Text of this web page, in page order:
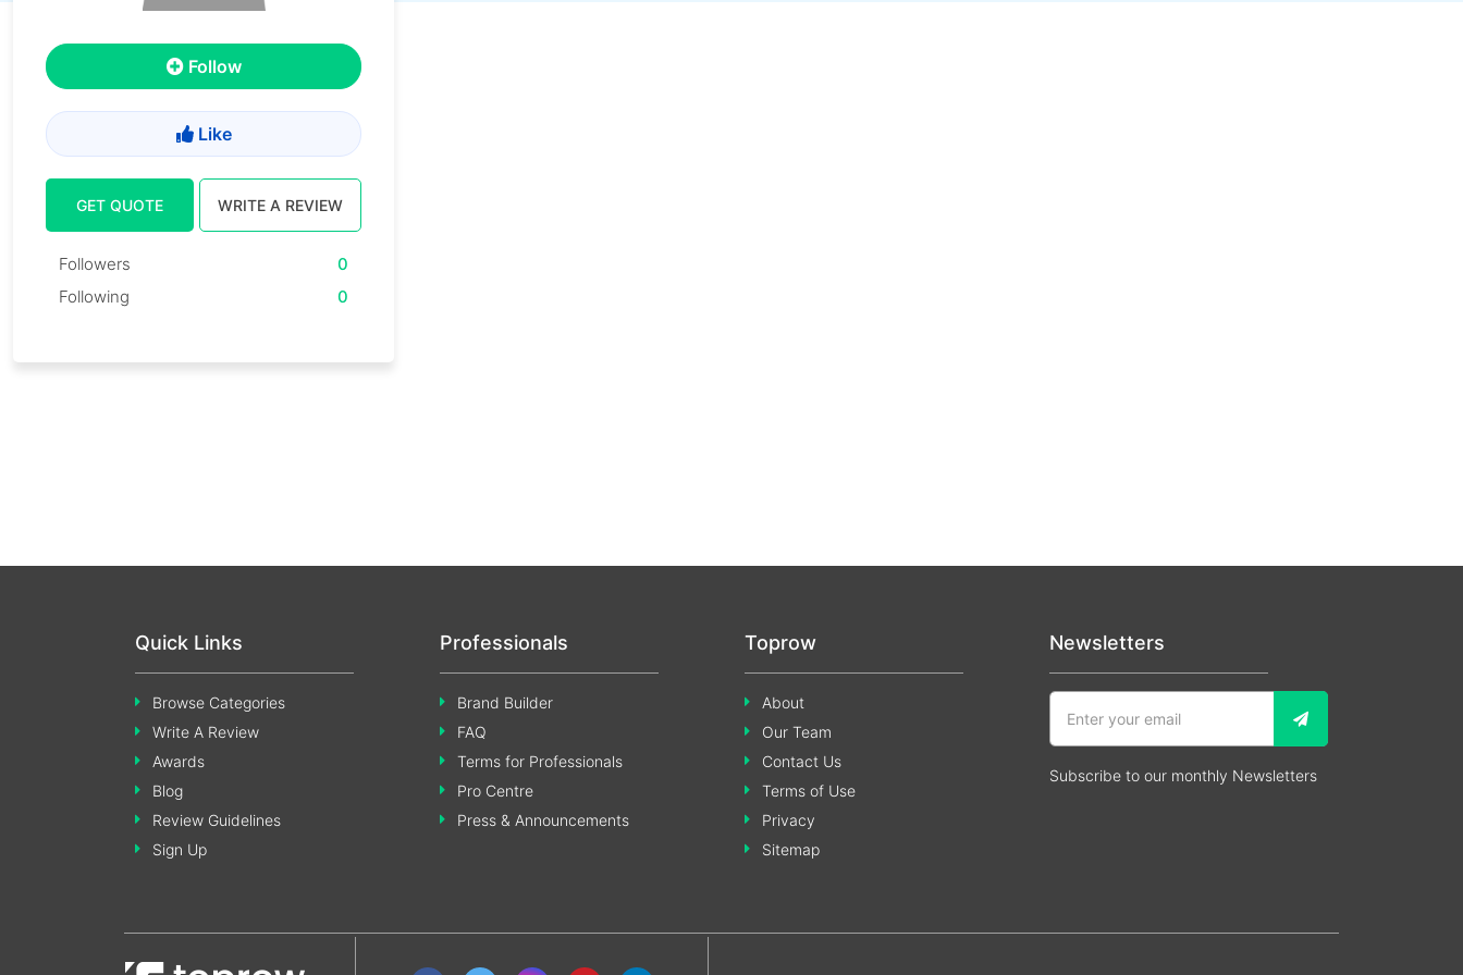
Follow
Like
GET QUOTE WRITE A REVIEW
Followers
0
Following
0
Quick Links
Browse Categories
Write A Review
Awards
Blog
Review Guidelines
Sign Up
Professionals
Brand Builder
FAQ
Terms for Professionals
Pro Centre
Press & Announcements
Toprow
About
Our Team
Contact Us
Terms of Use
Privacy
Sitemap
Newsletters
Subscribe to our monthly Newsletters